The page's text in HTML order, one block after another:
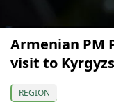
Armenian PM
visit to
REGION